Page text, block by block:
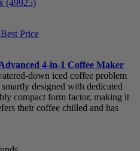
4-in-1 Single Serve Hot &
45 oz. Water Reservoir, Use
Black (49925)